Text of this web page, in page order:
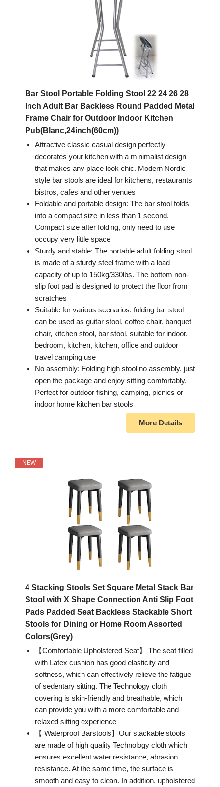
Bar Stool Portable Folding Stool 22 24 26 28
Inch Adult Bar Backless Round Padded Metal
Frame Chair for Outdoor Indoor Kitchen
Pub(Blanc,24inch(60cm))
Attractive classic casual design perfectly
decorates your kitchen with a minimalist design
that makes any place look chic. Modern Nordic
style bar stools are ideal for kitchens, restaurants,
bistros, cafes and other venues
Foldable and portable design: The bar stool folds
into a compact size in less than 1 second.
Compact size after folding, only need to use
occupy very little space
Sturdy and stable: The portable adult folding stool
is made of a sturdy steel frame with a load
capacity of up to 150kg/330lbs. The bottom non-
slip foot pad is designed to protect the floor from
scratches
Suitable for various scenarios: folding bar stool
can be used as guitar stool, coffee chair, banquet
chair, kitchen stool, bar stool, suitable for indoor,
bedroom, kitchen, kitchen, office and outdoor
travel camping use
No assembly: Folding high stool no assembly, just
open the package and enjoy sitting comfortably.
Perfect for outdoor fishing, camping, picnics or
indoor home kitchen bar stools
More Details
NEW
4 Stacking Stools Set Square Metal Stack Bar
Stool with X Shape Connection Anti Slip Foot
Pads Padded Seat Backless Stackable Short
Stools for Dining or Home Room Assorted
Colors(Grey)
【Comfortable Upholstered Seat】 The seat filled
with Latex cushion has good elasticity and
softness, which can effectively relieve the fatigue
of sedentary sitting. The Technology cloth
covering is skin-friendly and breathable, which
can provide you with a more comfortable and
relaxed sitting experience
【 Waterproof Barstools】Our stackable stools
are made of high quality Technology cloth which
ensures excellent water resistance, abrasion
resistance. At the same time, the surface is
smooth and easy to clean. In addition, upholstered